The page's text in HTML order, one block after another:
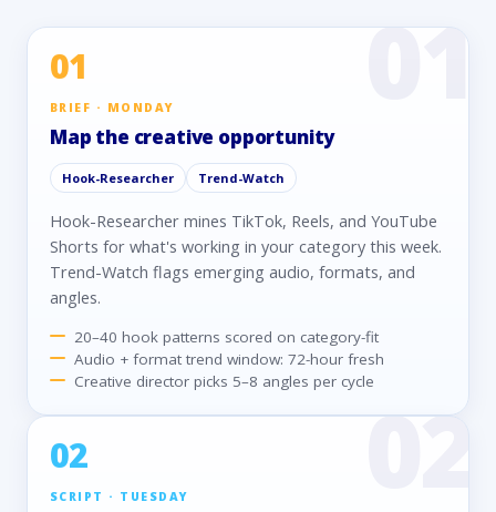
01
BRIEF · MONDAY
Map the creative opportunity
Hook-Researcher Trend-Watch
Hook-Researcher mines TikTok, Reels, and YouTube
Shorts for what's working in your category this week.
Trend-Watch flags emerging audio, formats, and
angles.
20–40 hook patterns scored on category-fit
Audio + format trend window: 72-hour fresh
Creative director picks 5–8 angles per cycle
02
SCRIPT · TUESDAY